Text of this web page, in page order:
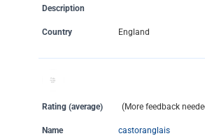
Description
Country England
Rating (average) (More feedback
Name castoranglais